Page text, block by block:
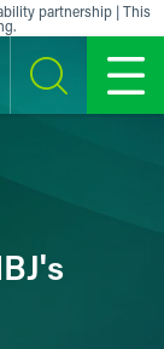
partnership | This
SEARCH MENU